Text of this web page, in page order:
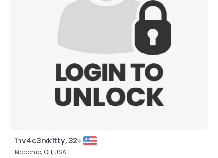
1nv4d3rxk1tty, 32
Mccomb, OH,USA